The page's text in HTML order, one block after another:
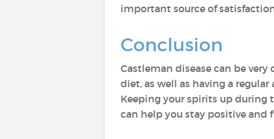
important source of
Conclusion
Castleman disease can be
diet, as well as having a
Keeping your spirits up during
can help you stay positive